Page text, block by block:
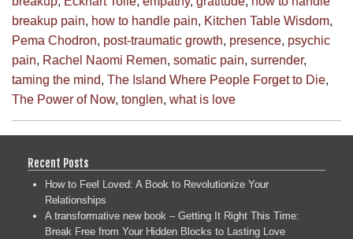
breakup pain, how to handle pain, Kitchen Table Wisdom,
Pema Chodron, post-traumatic growth, presence, psychic
pain, Rachel Naomi Remen, somatic pain, surrender,
taming the mind, The Island Where People Forget to Die,
The Power of Now, tonglen, what is love
Recent Posts
How to Feel Loved: A Book to Revolutionize Your
Relationships
A transformative new book – Getting It Right This Time:
Break Free from Your Hidden Blocks to Lasting Love